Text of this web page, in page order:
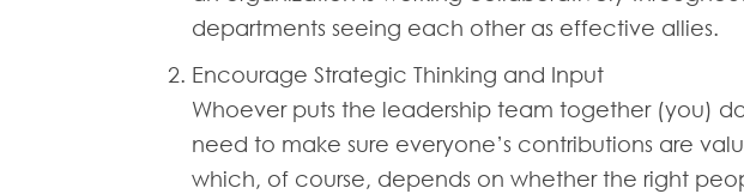
departments seeing each other as effective allies.
Encourage Strategic Thinking and Input
Whoever puts the leadership team together (you)
need to make sure everyone’s contributions are
which, of course, depends on whether the right